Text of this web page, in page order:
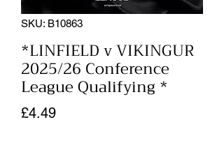
SKU: B10863
*LINFIELD v VIKINGUR
2025/26 Conference
League Qualifying *
£4.49Price